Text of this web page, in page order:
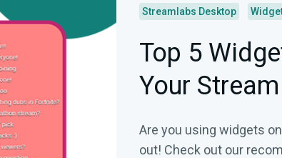
Streamlabs Desktop
Top 5
Your Stream
Are you using widgets
out! Check out our